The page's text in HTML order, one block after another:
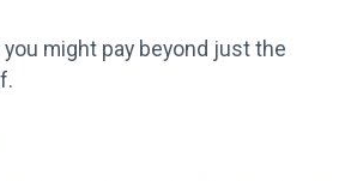
you might pay beyond just the